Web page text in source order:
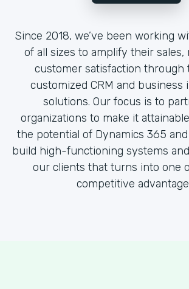
Since 2018, we’ve been working
of all sizes to amplify their sales,
customer satisfaction through
customized CRM and business
solutions. Our focus is to
organizations to make it
the potential of Dynamics 365 and
build high-functioning systems
our clients that turns into one
competitive